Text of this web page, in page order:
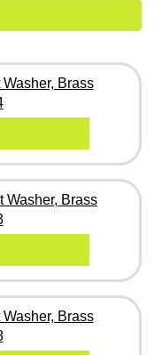
Brass
Washer, Brass
Brass